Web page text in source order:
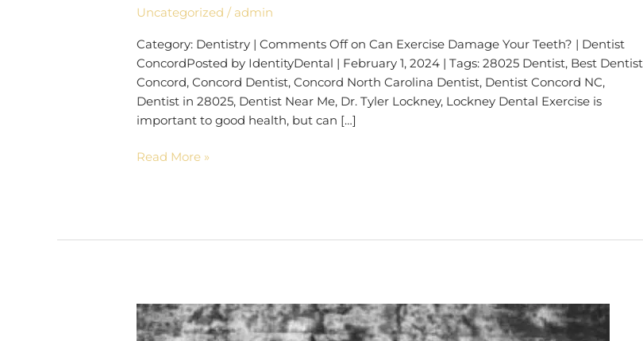
Uncategorized / admin
Category: Dentistry | Comments Off on Can Exercise Damage Your Teeth? | Dentist
ConcordPosted by IdentityDental | February 1, 2024 | Tags: 28025 Dentist, Best Dentist
Concord, Concord Dentist, Concord North Carolina Dentist, Dentist Concord NC,
Dentist in 28025, Dentist Near Me, Dr. Tyler Lockney, Lockney Dental Exercise is
important to good health, but can […]
Read More »
Look
10